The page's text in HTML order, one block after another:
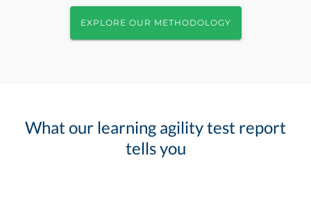
EXPLORE OUR METHODOLOGY
What our learning agility test report
tells you